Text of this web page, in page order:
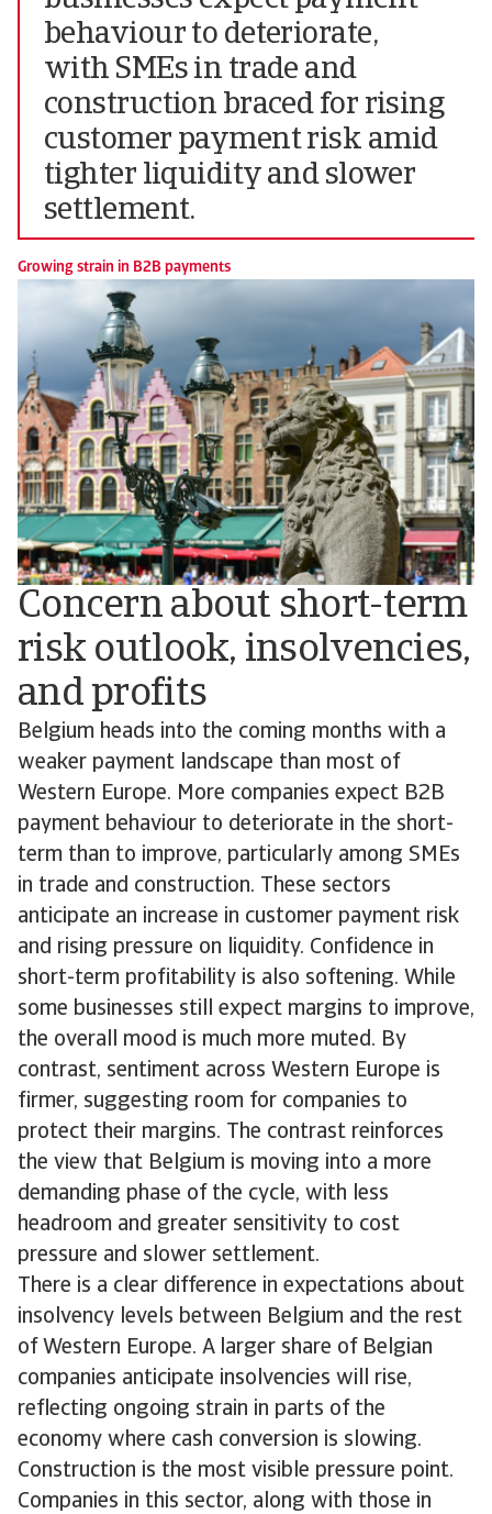
behaviour to deteriorate,
with SMEs in trade and
construction braced for rising
customer payment risk amid
tighter liquidity and slower
settlement.
Growing strain in B2B payments
Concern about short-term
risk outlook, insolvencies,
and profits
Belgium heads into the coming months with a
weaker payment landscape than most of
Western Europe. More companies expect B2B
payment behaviour to deteriorate in the short-
term than to improve, particularly among SMEs
in trade and construction. These sectors
anticipate an increase in customer payment risk
and rising pressure on liquidity. Confidence in
short-term profitability is also softening. While
some businesses still expect margins to improve,
the overall mood is much more muted. By
contrast, sentiment across Western Europe is
firmer, suggesting room for companies to
protect their margins. The contrast reinforces
the view that Belgium is moving into a more
demanding phase of the cycle, with less
headroom and greater sensitivity to cost
pressure and slower settlement.
There is a clear difference in expectations about
insolvency levels between Belgium and the rest
of Western Europe. A larger share of Belgian
companies anticipate insolvencies will rise,
reflecting ongoing strain in parts of the
economy where cash conversion is slowing.
Construction is the most visible pressure point.
Companies in this sector, along with those in